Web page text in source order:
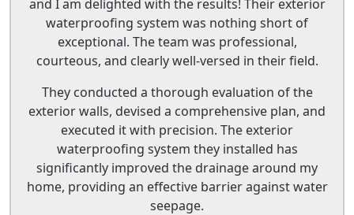
and I am delighted with the results! Their exterior
waterproofing system was nothing short of
exceptional. The team was professional,
courteous, and clearly well-versed in their field.
They conducted a thorough evaluation of the
exterior walls, devised a comprehensive plan, and
executed it with precision. The exterior
waterproofing system they installed has
significantly improved the drainage around my
home, providing an effective barrier against water
seepage.